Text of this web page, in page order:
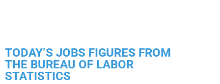
TODAY’S JOBS FIGURES FROM
THE BUREAU OF LABOR
STATISTICS